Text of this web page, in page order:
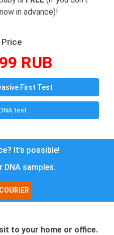
in advance)!
RUB
First Test
test
It’s possible!
DNA samples.
to your home or office.